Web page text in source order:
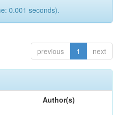
0.001 seconds).
previous 1 next
Author(s)